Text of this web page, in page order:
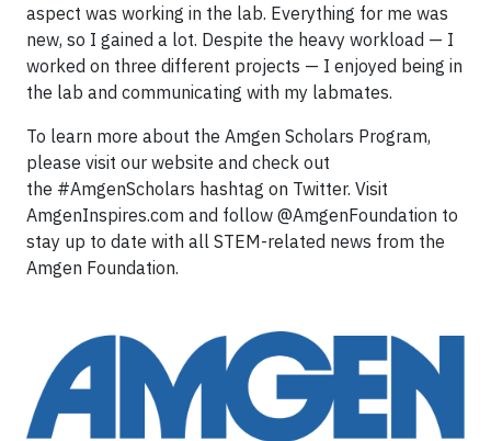
aspect was working in the lab. Everything for me was
new, so I gained a lot. Despite the heavy workload — I
worked on three different projects — I enjoyed being in
the lab and communicating with my labmates.
To learn more about the Amgen Scholars Program,
please visit our website and check out
the #AmgenScholars hashtag on Twitter. Visit
AmgenInspires.com and follow @AmgenFoundation to
stay up to date with all STEM-related news from the
Amgen Foundation.